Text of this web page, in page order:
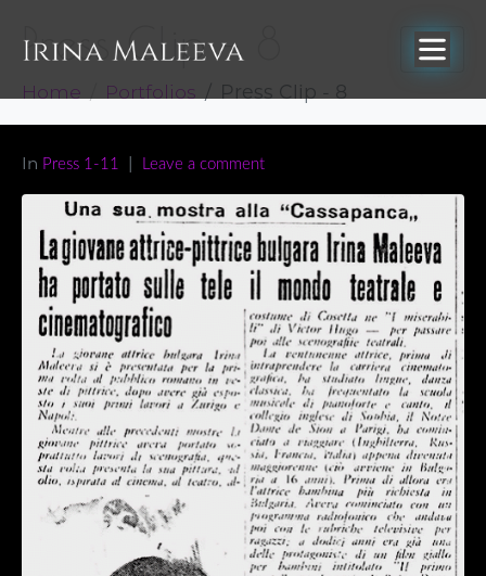
Press Clip – 8
Home Portfolios Press Clip - 8
In Press 1-11 Leave a comment